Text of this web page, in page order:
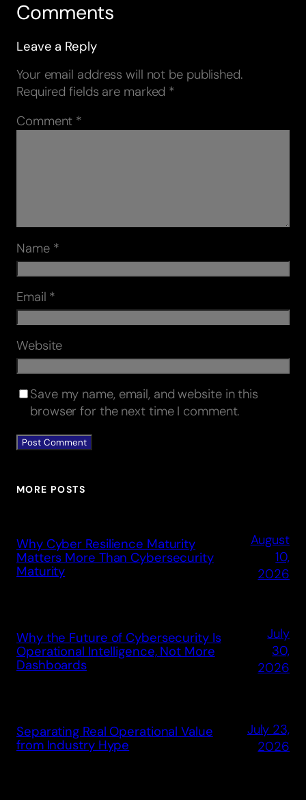
Comments
Leave a Reply
Your email address will not be published.
Required fields are marked *
Comment *
Name *
Email *
Website
Save my name, email, and website in this
browser for the next time I comment.
MORE POSTS
Why Cyber Resilience Maturity
Matters More Than Cybersecurity
Maturity
August
10,
2026
Why the Future of Cybersecurity Is
Operational Intelligence, Not More
Dashboards
July
30,
2026
Separating Real Operational Value
from Industry Hype
July 23,
2026